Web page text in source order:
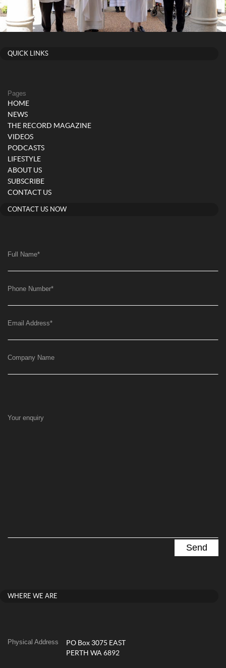
QUICK LINKS
Pages
HOME
NEWS
THE RECORD MAGAZINE
VIDEOS
PODCASTS
LIFESTYLE
ABOUT US
SUBSCRIBE
CONTACT US
CONTACT US NOW
Full Name*
Phone Number*
Email Address*
Company Name
Your enquiry
WHERE WE ARE
Physical Address
PO Box 3075 EAST
PERTH WA 6892